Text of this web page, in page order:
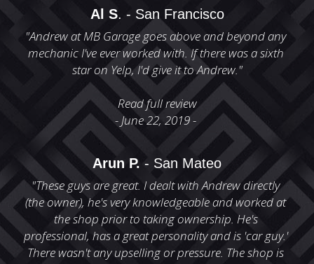
Al S. - San Francisco
"Andrew at MB Garage goes above and beyond any
mechanic I've ever worked with. If there was a sixth
star on Yelp, I'd give it to Andrew."
Read full review
- June 22, 2019 -
Arun P. - San Mateo
"These guys are great. I dealt with Andrew directly
(the owner), he's very knowledgeable and worked at
the shop prior to taking ownership. He's
professional, has a great personality and is 'car guy.'
There wasn't any upselling or pressure. The shop is